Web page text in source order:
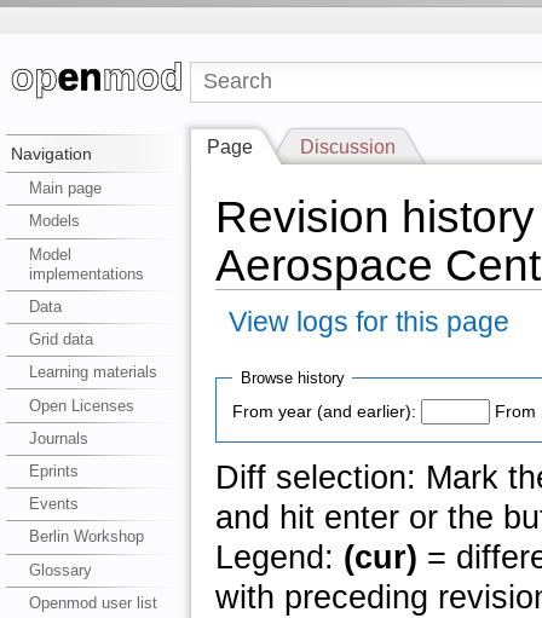
Navigation
Main page
Models
Model
implementations
Data
Grid data
Learning materials
Open Licenses
Journals
Eprints
Events
Berlin Workshop
Glossary
Openmod user list
Page Discussion
Revision
Aerospace
View logs for this page
Browse history
From year (and earlier):
From
Diff selection: Mark
and hit enter or the
Legend: (cur) =
with preceding